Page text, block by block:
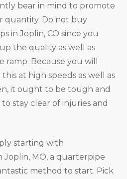
bear in mind to promote
quantity. Do not buy
in Joplin, CO since you
the quality as well as
ramp. Because you will
at high speeds as well as
it ought to be tough and
stay clear of injuries and
starting with
Joplin, MO, a quarterpipe
method to start. Pick